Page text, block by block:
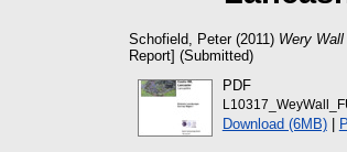
Schofield, Peter(2011) Wery
Report] (Submitted)
PDF
Download (6MB)|